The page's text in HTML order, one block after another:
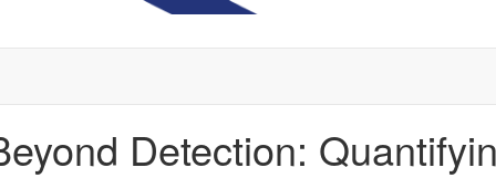
Detection: